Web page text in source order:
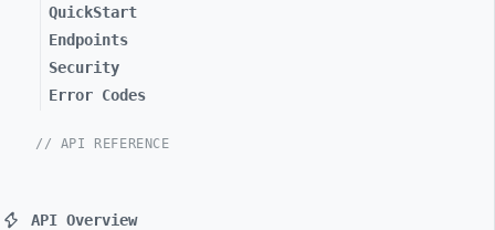
QuickStart
Endpoints
Security
Error Codes
// API REFERENCE
API Overview